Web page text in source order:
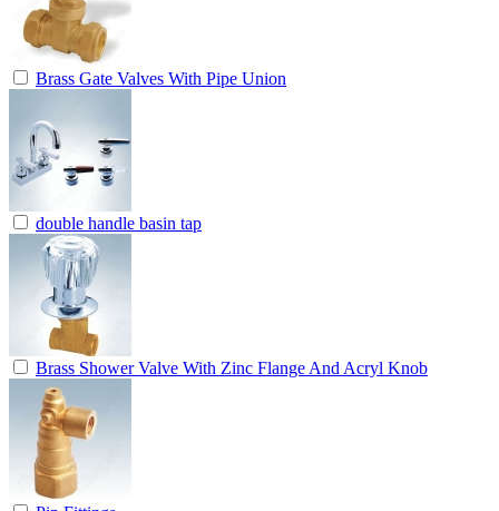
Brass Gate Valves With Pipe Union
double handle basin tap
Brass Shower Valve With Zinc Flange And Acryl Knob